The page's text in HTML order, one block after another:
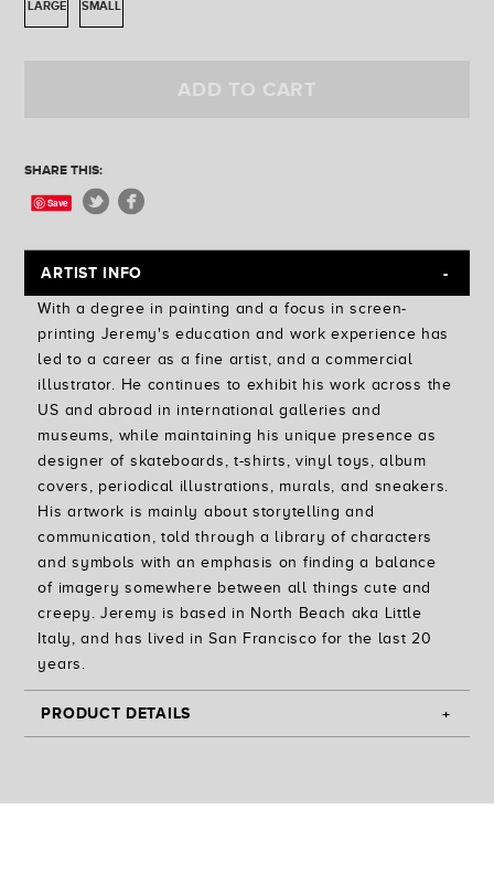
Ferris Plock
Golden State
LARGE SMALL
ADD TO CART
SHARE THIS:
Save
ARTIST INFO
With a degree in painting and a focus in screen-
printing Jeremy's education and work experience has
led to a career as a fine artist, and a commercial
illustrator. He continues to exhibit his work across the
US and abroad in international galleries and
museums, while maintaining his unique presence as
designer of skateboards, t-shirts, vinyl toys, album
covers, periodical illustrations, murals, and sneakers.
His artwork is mainly about storytelling and
communication, told through a library of characters
and symbols with an emphasis on finding a balance
of imagery somewhere between all things cute and
creepy. Jeremy is based in North Beach aka Little
Italy, and has lived in San Francisco for the last 20
years.
PRODUCT DETAILS